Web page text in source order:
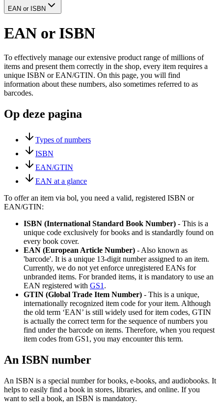
EAN or ISBN
EAN or ISBN
To effectively manage our extensive product range of millions of
items and present them correctly in the shop, every item requires a
unique ISBN or EAN/GTIN. On this page, you will find
information about these numbers, also sometimes referred to as
barcodes.
Op deze pagina
Types of numbers
ISBN
EAN/GTIN
EAN at a glance
To offer an item via bol, you need a valid, registered ISBN or
EAN/GTIN:
ISBN (International Standard Book Number) - This is a
unique code exclusively for books and is standardly found on
every book cover.
EAN (European Article Number) - Also known as
'barcode'. It is a unique 13-digit number assigned to an item.
Currently, we do not yet enforce unregistered EANs for
unbranded items. For branded items, it is mandatory to use an
EAN registered with GS1 .
GTIN (Global Trade Item Number) - This is a unique,
internationally recognized item code for your item. Although
the old term ‘EAN’ is still widely used for item codes, GTIN
is actually the correct term for the sequence of numbers you
find under the barcode on items. Therefore, when you request
item codes from GS1, you may encounter this term.
An ISBN number
An ISBN is a special number for books, e-books, and audiobooks. It
helps to easily find a book in stores, libraries, and online. If you
want to sell a book, an ISBN is mandatory.